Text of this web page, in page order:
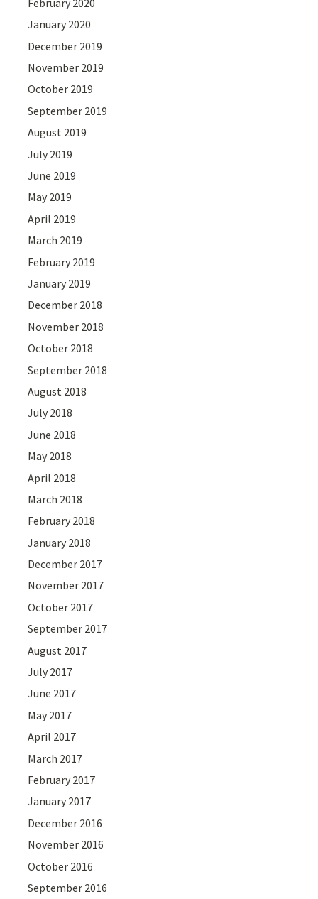
January 2020
December 2019
November 2019
October 2019
September 2019
August 2019
July 2019
June 2019
May 2019
April 2019
March 2019
February 2019
January 2019
December 2018
November 2018
October 2018
September 2018
August 2018
July 2018
June 2018
May 2018
April 2018
March 2018
February 2018
January 2018
December 2017
November 2017
October 2017
September 2017
August 2017
July 2017
June 2017
May 2017
April 2017
March 2017
February 2017
January 2017
December 2016
November 2016
October 2016
September 2016